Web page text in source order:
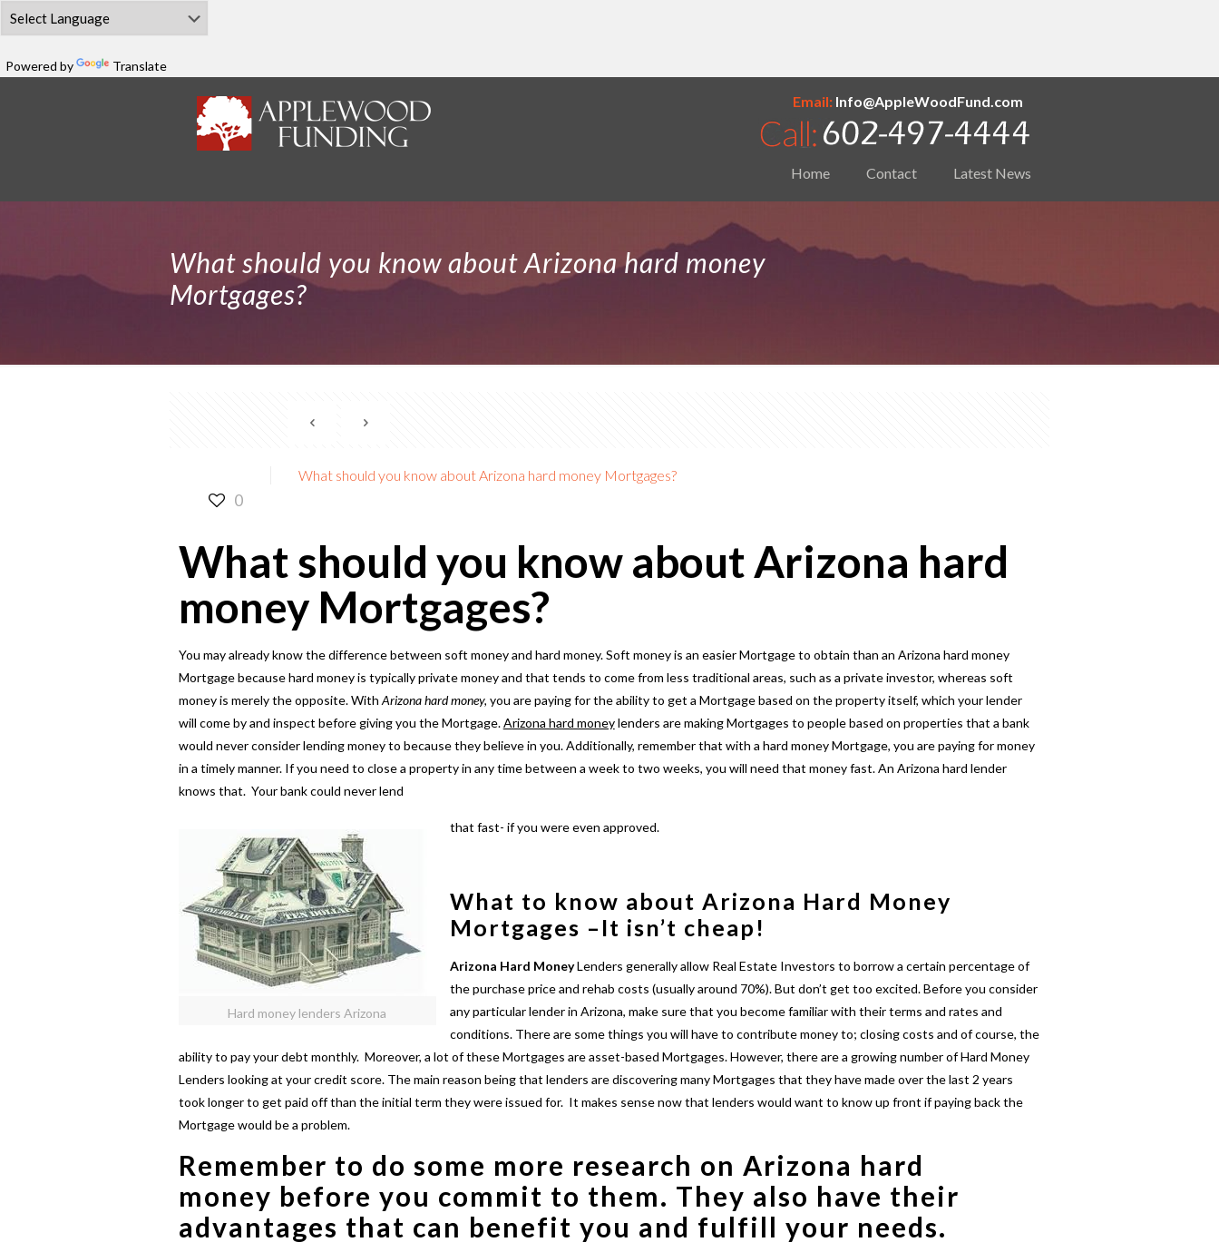
Powered by Translate
Home Contact Latest News
Email:Info@AppleWoodFund.com
What should you know about Arizona hard money
Mortgages?
0
What should you know about Arizona hard money Mortgages?
What should you know about Arizona hard
money Mortgages?
You may already know the difference between soft money and hard money. Soft money is an easier Mortgage to obtain than an Arizona hard money
Mortgage because hard money is typically private money and that tends to come from less traditional areas, such as a private investor, whereas soft
money is merely the opposite. WithArizona hard money, you are paying for the ability to get a Mortgage based on the property itself, which your lender
will come by and inspect before giving you the Mortgage.Arizona hard moneylenders are making Mortgages to people based on properties that a bank
would never consider lending money to because they believe in you. Additionally, remember that with a hard money Mortgage, you are paying for money
in a timely manner. If you need to close a property in any time between a week to two weeks, you will need that money fast. An Arizona hard lender
knows that. Your bank could never lend
Hard money lenders Arizona
that fast- if you were even approved.
What to know about Arizona Hard Money
Mortgages – It isn’t cheap!
Arizona Hard MoneyLenders generally allow Real Estate Investors to borrow a certain percentage of
the purchase price and rehab costs (usually around 70%). But don’t get too excited. Before you consider
any particular lender in Arizona, make sure that you become familiar with their terms and rates and
conditions. There are some things you will have to contribute money to; closing costs and of course, the
ability to pay your debt monthly. Moreover, a lot of these Mortgages are asset-based Mortgages. However, there are a growing number of Hard Money
Lenders looking at your credit score. The main reason being that lenders are discovering many Mortgages that they have made over the last 2 years
took longer to get paid off than the initial term they were issued for. It makes sense now that lenders would want to know up front if paying back the
Mortgage would be a problem.
Remember to do some more research on Arizona hard
money before you commit to them. They also have their
advantages that can benefit you and fulfill your needs.